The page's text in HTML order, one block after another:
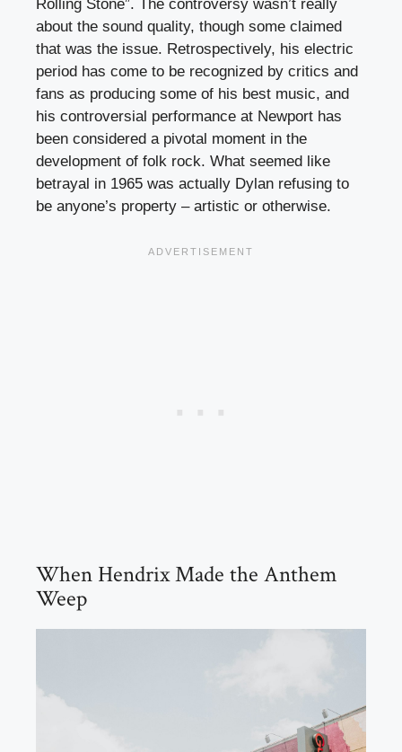
Rolling Stone”. The controversy wasn’t really
about the sound quality, though some claimed
that was the issue. Retrospectively, his electric
period has come to be recognized by critics and
fans as producing some of his best music, and
his controversial performance at Newport has
been considered a pivotal moment in the
development of folk rock. What seemed like
betrayal in 1965 was actually Dylan refusing to
be anyone’s property – artistic or otherwise.
When Hendrix Made the Anthem
Weep